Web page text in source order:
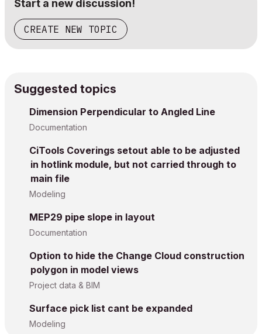
Start a new discussion!
CREATE NEW TOPIC
Suggested topics
Dimension Perpendicular to Angled Line
Documentation
CiTools Coverings setout able to be adjusted
in hotlink module, but not carried through to
main file
Modeling
MEP29 pipe slope in layout
Documentation
Option to hide the Change Cloud construction
polygon in model views
Project data & BIM
Surface pick list cant be expanded
Modeling